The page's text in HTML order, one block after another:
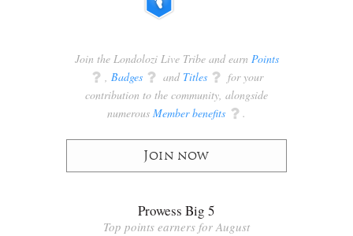
Join the Londolozi Live Tribe and earn Points
q , Badges q and Titles q for your
contribution to the community, alongside
numerous Member benefits q .
Join now
Prowess Big 5
Top points earners for August